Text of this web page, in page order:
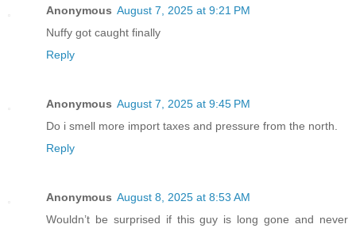
Anonymous August 7, 2025 at 9:21 PM
Nuffy got caught finally
Reply
Anonymous August 7, 2025 at 9:45 PM
Do i smell more import taxes and pressure from the north.
Reply
Anonymous August 8, 2025 at 8:53 AM
Wouldn’t be surprised if this guy is long gone and never